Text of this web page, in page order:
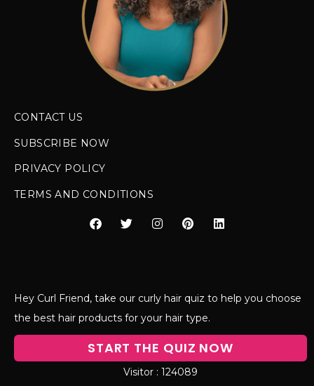
CONTACT US
SUBSCRIBE NOW
PRIVACY POLICY
TERMS AND CONDITIONS
Hey Curl Friend, take our curly hair quiz to help you choose
the best hair products for your hair type.
START THE QUIZ NOW
124089